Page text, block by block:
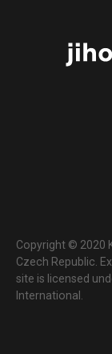
Copyright © 2020
Czech Republic.
site is licensed
International.